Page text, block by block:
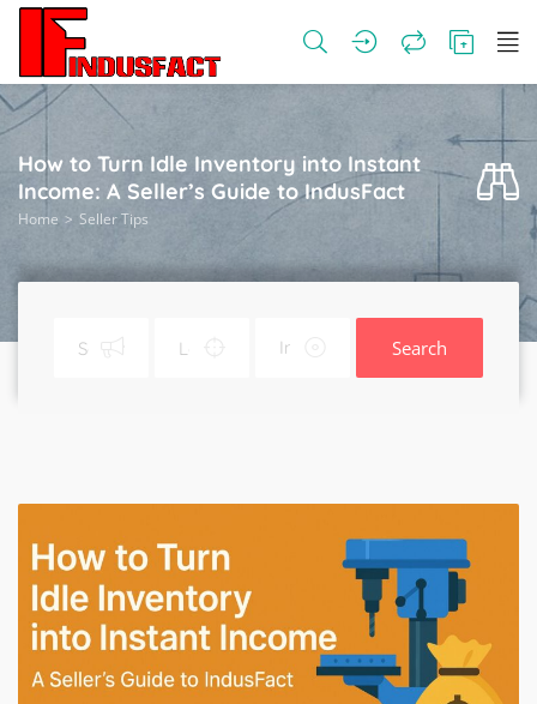
How to Turn Idle Inventory into Instant
Income: A Seller’s Guide to IndusFact
Home Seller Tips
Search